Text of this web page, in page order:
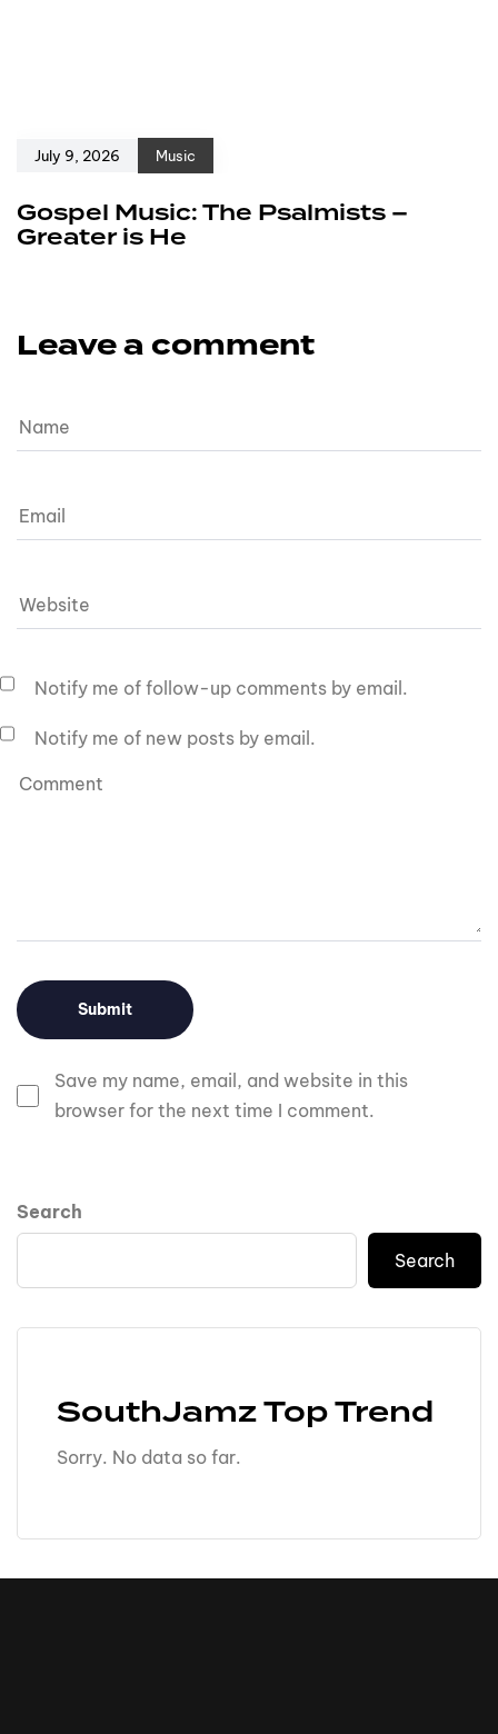
July 9, 2026 Music
Gospel Music: The Psalmists –
Greater is He
Leave a comment
Save my name, email, and website in this
browser for the next time I comment.
Notify me of follow-up comments by email.
Notify me of new posts by email.
Search
Search
SouthJamz Top Trend
Sorry. No data so far.